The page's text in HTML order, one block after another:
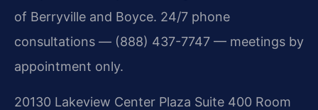
of Berryville and Boyce. 24/7 phone
consultations — (888) 437-7747 — meetings by
appointment only.
20130 Lakeview Center Plaza Suite 400 Room